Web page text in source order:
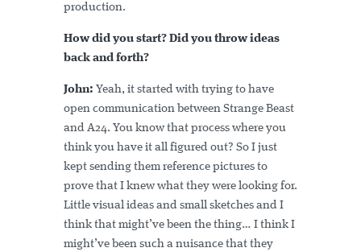
production.
How did you start? Did you throw ideas
back and forth?
John: Yeah, it started with trying to have
open communication between Strange Beast
and A24. You know that process where you
think you have it all figured out? So I just
kept sending them reference pictures to
prove that I knew what they were looking for.
Little visual ideas and small sketches and I
think that might’ve been the thing… I think I
might’ve been such a nuisance that they